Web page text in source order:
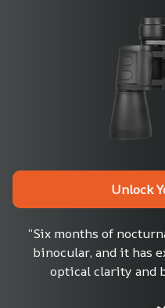
Unlock
“Six months of
binocular, and it has
optical clarity and